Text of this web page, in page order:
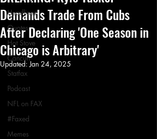
Headlines
Quotes
Hot Stove
Cancun
Statfax
Podcast
NFL on FAX
#Faxed
Memes
Demands Trade From Cubs
After Declaring 'One Season in
Chicago is Arbitrary'
Updated:Jan 24, 2025